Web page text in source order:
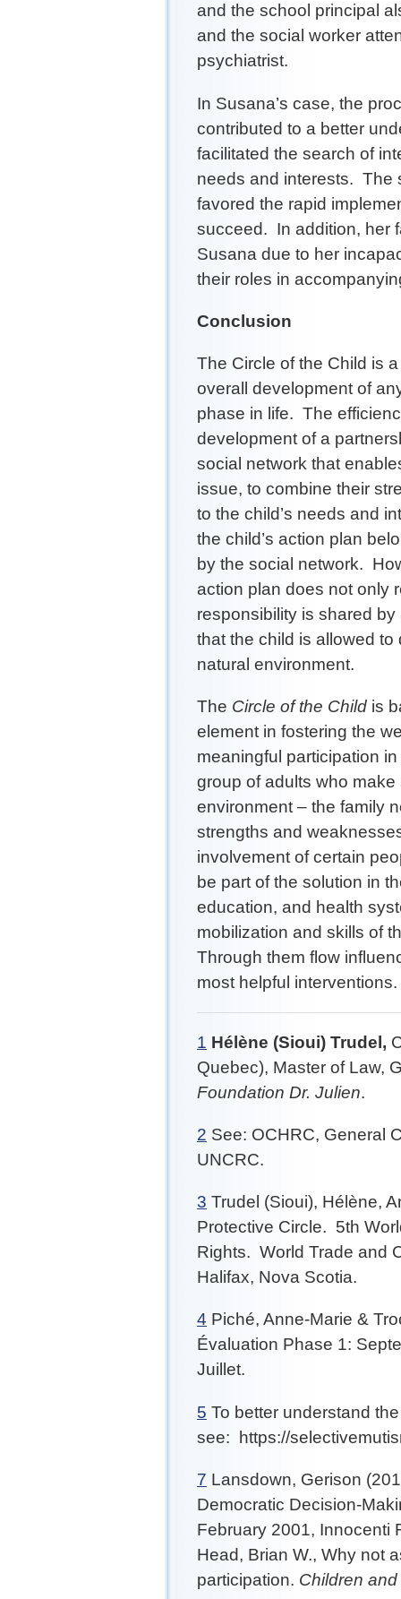
and the school principal
and the social worker
psychiatrist.
In Susana’s case, the
contributed to a better
facilitated the search of
needs and interests. The
favored the rapid
succeed. In addition, her
Susana due to her
their roles in
Conclusion
The Circle of the Child is
overall development of
phase in life. The
development of a
social network that
issue, to combine their
to the child’s needs and
the child’s action plan
by the social network.
action plan does not only
responsibility is shared
that the child is allowed
natural environment.
The Circle of the Child is
element in fostering the
meaningful participation
group of adults who make
environment – the family
strengths and
involvement of certain
be part of the solution in
education, and health
mobilization and skills of
Through them flow
most helpful interventions.
1 Hélène (Sioui) Trudel,
Quebec), Master of Law,
Foundation Dr. Julien.
2 See: OCHRC, General
UNCRC.
3 Trudel (Sioui), Hélène,
Protective Circle. 5th
Rights. World Trade and
Halifax, Nova Scotia.
4 Piché, Anne-Marie &
Évaluation Phase 1:
Juillet.
5 To better understand
see: https://
7 Lansdown, Gerison
Democratic Decision-
February 2001, Innocenti
Head, Brian W., Why not
participation. Children